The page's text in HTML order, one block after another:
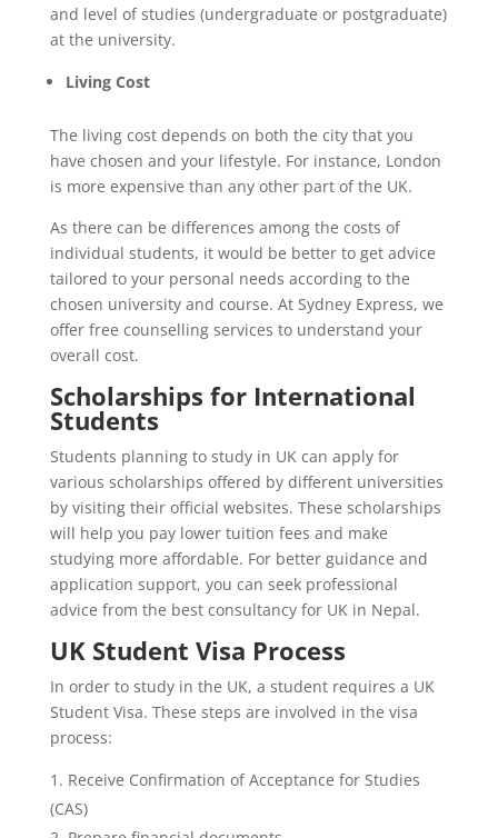
and level of studies (undergraduate or postgraduate)
at the university.
Living Cost
The living cost depends on both the city that you
have chosen and your lifestyle. For instance, London
is more expensive than any other part of the UK.
As there can be differences among the costs of
individual students, it would be better to get advice
tailored to your personal needs according to the
chosen university and course. At Sydney Express, we
offer free counselling services to understand your
overall cost.
Scholarships for International
Students
Students planning to study in UK can apply for
various scholarships offered by different universities
by visiting their official websites. These scholarships
will help you pay lower tuition fees and make
studying more affordable. For better guidance and
application support, you can seek professional
advice from the best consultancy for UK in Nepal.
UK Student Visa Process
In order to study in the UK, a student requires a UK
Student Visa. These steps are involved in the visa
process:
Receive Confirmation of Acceptance for Studies
(CAS)